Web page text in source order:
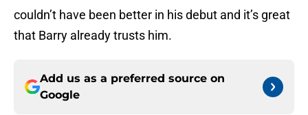
couldn’t have been better in his debut and it’s great
that Barry already trusts him.
Add us as a preferred source on
Google